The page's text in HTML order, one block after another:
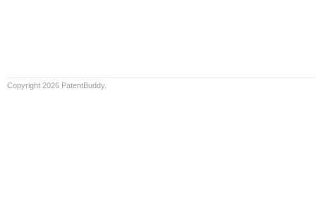
Copyright 2026 PatentBuddy.